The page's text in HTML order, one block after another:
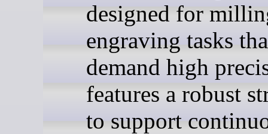
designed for
engraving tasks
demand high
features a robust
to support